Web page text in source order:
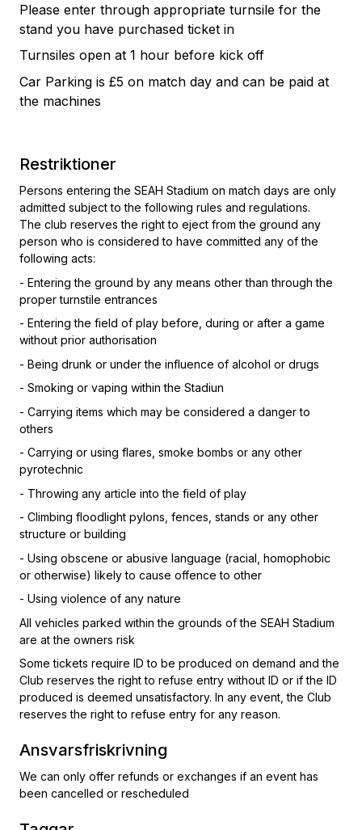
Please enter through appropriate turnsile for the
stand you have purchased ticket in
Turnsiles open at 1 hour before kick off
Car Parking is £5 on match day and can be paid at
the machines
Restriktioner
Persons entering the SEAH Stadium on match days are only
admitted subject to the following rules and regulations.
The club reserves the right to eject from the ground any
person who is considered to have committed any of the
following acts:
- Entering the ground by any means other than through the
proper turnstile entrances
- Entering the field of play before, during or after a game
without prior authorisation
- Being drunk or under the influence of alcohol or drugs
- Smoking or vaping within the Stadiun
- Carrying items which may be considered a danger to
others
- Carrying or using flares, smoke bombs or any other
pyrotechnic
- Throwing any article into the field of play
- Climbing floodlight pylons, fences, stands or any other
structure or building
- Using obscene or abusive language (racial, homophobic
or otherwise) likely to cause offence to other
- Using violence of any nature
All vehicles parked within the grounds of the SEAH Stadium
are at the owners risk
Some tickets require ID to be produced on demand and the
Club reserves the right to refuse entry without ID or if the ID
produced is deemed unsatisfactory. In any event, the Club
reserves the right to refuse entry for any reason.
Ansvarsfriskrivning
We can only offer refunds or exchanges if an event has
been cancelled or rescheduled